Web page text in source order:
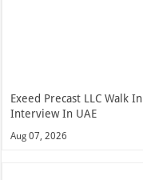
Exeed Precast LLC Walk In
Interview In UAE
Aug 07, 2026